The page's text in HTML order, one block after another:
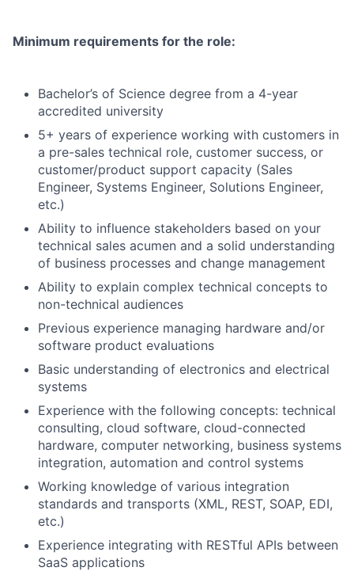
Minimum requirements for the role:
Bachelor’s of Science degree from a 4-year
accredited university
5+ years of experience working with customers in
a pre-sales technical role, customer success, or
customer/product support capacity (Sales
Engineer, Systems Engineer, Solutions Engineer,
etc.)
Ability to influence stakeholders based on your
technical sales acumen and a solid understanding
of business processes and change management
Ability to explain complex technical concepts to
non-technical audiences
Previous experience managing hardware and/or
software product evaluations
Basic understanding of electronics and electrical
systems
Experience with the following concepts: technical
consulting, cloud software, cloud-connected
hardware, computer networking, business systems
integration, automation and control systems
Working knowledge of various integration
standards and transports (XML, REST, SOAP, EDI,
etc.)
Experience integrating with RESTful APIs between
SaaS applications